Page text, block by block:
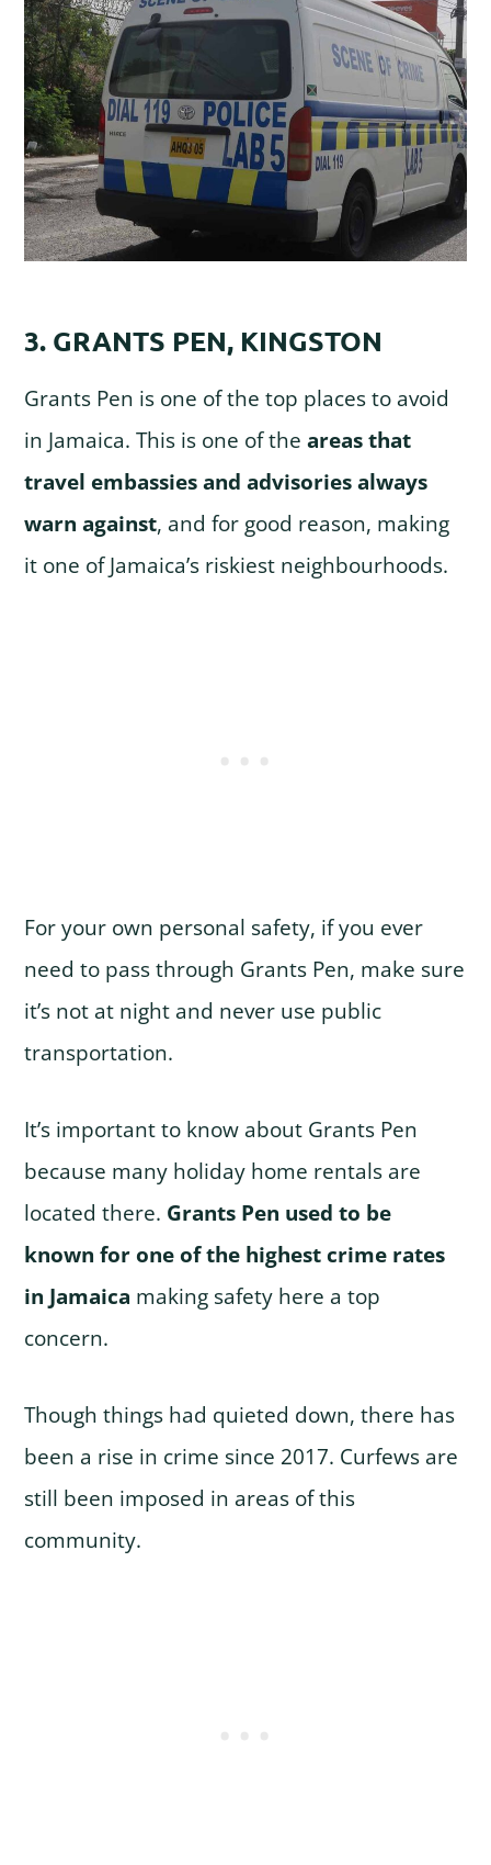
3. GRANTS PEN, KINGSTON
Grants Pen is one of the top places to avoid
in Jamaica. This is one of theareas that
travel embassies and advisories always
warn against, and for good reason, making
it one of Jamaica’s riskiest neighbourhoods.
For your own personal safety, if you ever
need to pass through Grants Pen, make sure
it’s not at night and never use public
transportation.
It’s important to know about Grants Pen
because many holiday home rentals are
located there. Grants Pen used to be
known for one of the highest crime rates
in Jamaica making safety here a top
concern.
Though things had quieted down, there has
been a rise in crime since 2017. Curfews are
still been imposed in areas of this
community.